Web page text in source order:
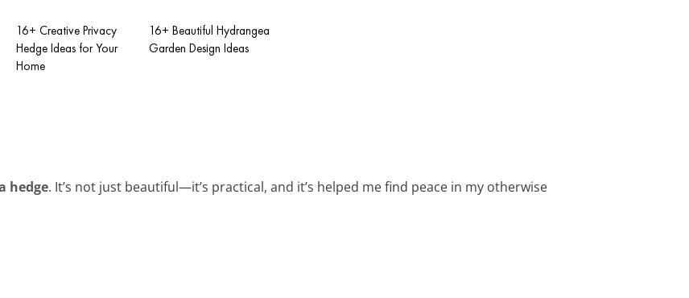
16+ Creative Privacy
Hedge Ideas for Your
Home
16+ Beautiful Hydrangea
Garden Design Ideas
hedge. It’s not just beautiful—it’s practical, and it’s helped me find peace in my otherwise